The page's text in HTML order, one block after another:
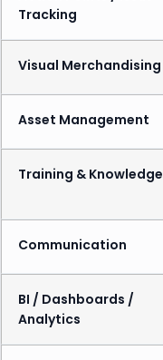
Tracking
Visual Merchandising
Asset Management
Training & Knowledge
Communication
BI / Dashboards /
Analytics